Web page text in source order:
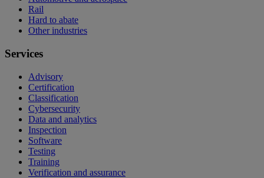
Rail
Hard to abate
Other industries
Services
Advisory
Certification
Classification
Cybersecurity
Data and analytics
Inspection
Software
Testing
Training
Verification and assurance